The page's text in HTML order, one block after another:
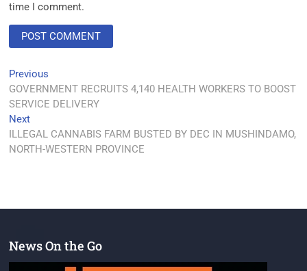
time I comment.
Previous
GOVERNMENT RECRUITS 4,140 HEALTH WORKERS TO BOOST
SERVICE DELIVERY
Next
ILLEGAL CANNABIS FARM BUSTED BY DEC IN MUSHINDAMO,
NORTH-WESTERN PROVINCE
News On the Go